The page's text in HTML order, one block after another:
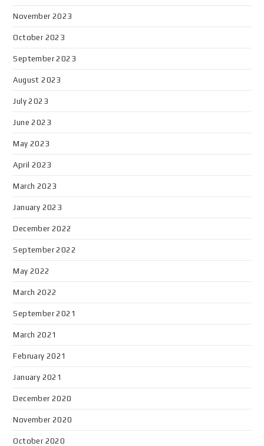
November 2023
October 2023
September 2023
August 2023
July 2023
June 2023
May 2023
April 2023
March 2023
January 2023
December 2022
September 2022
May 2022
March 2022
September 2021
March 2021
February 2021
January 2021
December 2020
November 2020
October 2020